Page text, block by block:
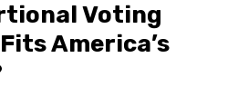
Voting
America’s